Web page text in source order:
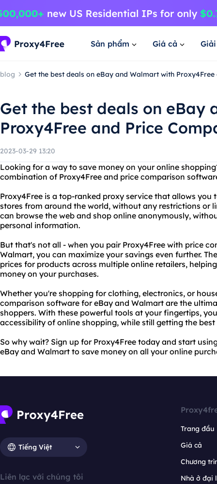
Sản phẩm Giá cả
blog Get the best deals on eBay and Walmart with
Get the best deals on eBay
Proxy4Free and Price
2023-03-29 13:20
Looking for a way to save money on your online
combination of Proxy4Free and price comparison
Proxy4Free is a top-ranked proxy service that allows you
stores from around the world, without any restrictions or
can browse the web and shop online anonymously,
personal information.
But that's not all - when you pair Proxy4Free with price
Walmart, you can maximize your savings even further.
prices for products across multiple online retailers,
money on your purchases.
Whether you're shopping for clothing, electronics, or
comparison software for eBay and Walmart are the
shoppers. With these powerful tools at your fingertips,
accessibility of online shopping, while still getting the best
So why wait? Sign up for Proxy4Free today and start
eBay and Walmart to save money on all your online
Tiếng Việt
Liên lạc với chúng tôi
Trang đầu
Giá cả
Chương
Nhà ở đại